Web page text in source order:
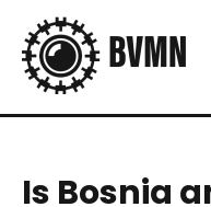
Is Bosnia